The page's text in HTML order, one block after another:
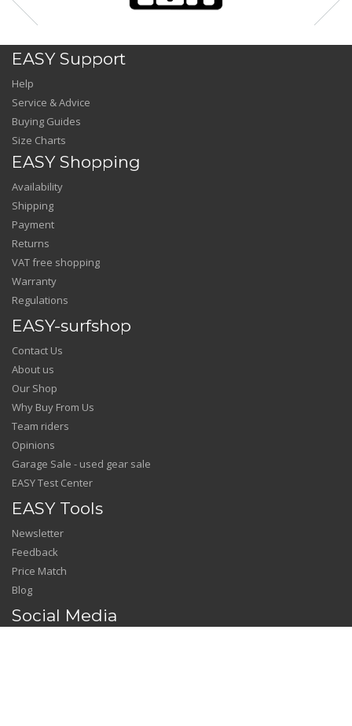
EASY Support
Help
Service & Advice
Buying Guides
Size Charts
EASY Shopping
Availability
Shipping
Payment
Returns
VAT free shopping
Warranty
Regulations
EASY-surfshop
Contact Us
About us
Our Shop
Why Buy From Us
Team riders
Opinions
Garage Sale - used gear sale
EASY Test Center
EASY Tools
Newsletter
Feedback
Price Match
Blog
Social Media